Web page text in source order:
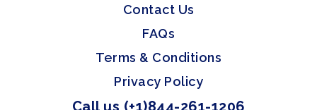
Contact Us
FAQs
Terms & Conditions
Privacy Policy
Call us (+1)844-261-1206